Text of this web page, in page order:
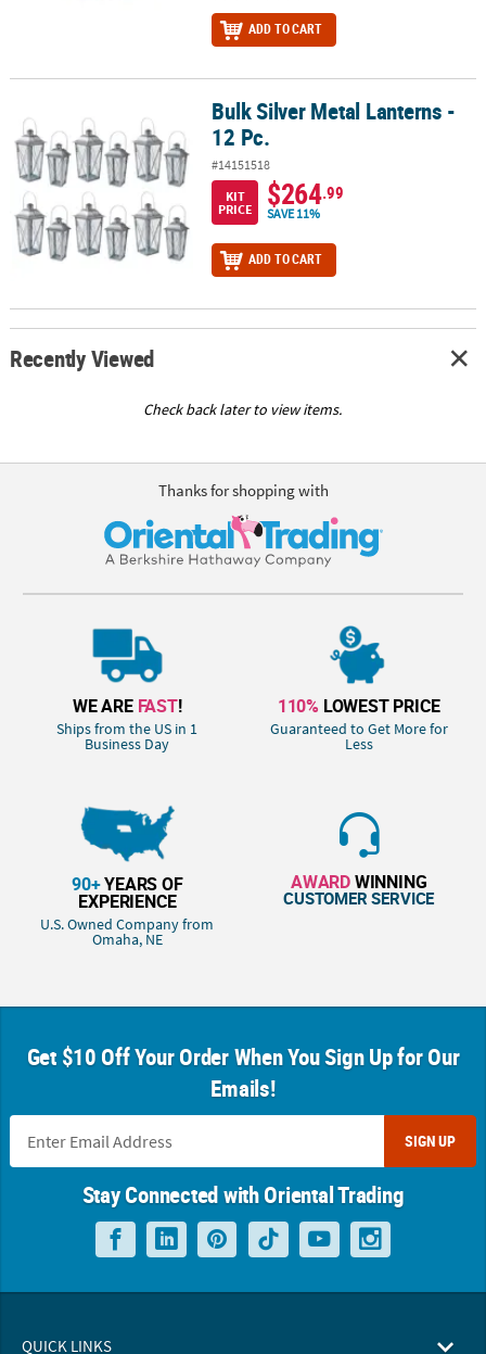
ADD TO CART
Bulk Silver Metal Lanterns - 12 Pc.Bulk Silver Metal Lanterns -
12 Pc.
#14151518
KIT
PRICE
$264.99
SAVE 11%
ADD TO CART
Recently Viewed
Check back later to view items.
Thanks for shopping with
WE ARE FAST!
Ships from the US in 1
Business Day
110% LOWEST PRICE
Guaranteed to Get More for
Less
90+YEARS OF
EXPERIENCE
U.S. Owned Company from
Omaha, NE
AWARDWINNING
CUSTOMER SERVICE
Get $10 Off Your Order When You Sign Up for Our
Emails!
SIGN UP
Stay Connected with Oriental Trading
QUICK LINKS